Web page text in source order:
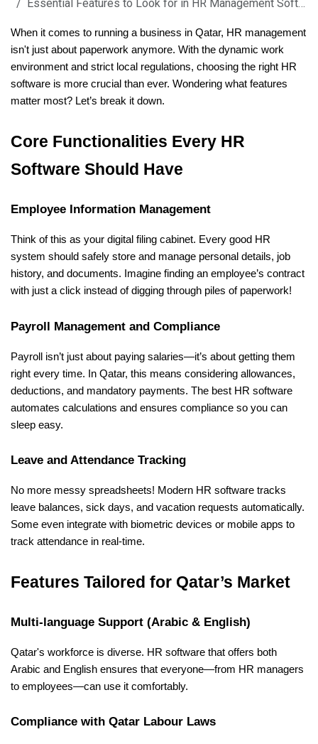
Essential Features to Look for in HR Management Software in Qatar
When it comes to running a business in Qatar, HR management
isn't just about paperwork anymore. With the dynamic work
environment and strict local regulations, choosing the right HR
software is more crucial than ever. Wondering what features
matter most? Let’s break it down.
Core Functionalities Every HR
Software Should Have
Employee Information Management
Think of this as your digital filing cabinet. Every good HR
system should safely store and manage personal details, job
history, and documents. Imagine finding an employee’s contract
with just a click instead of digging through piles of paperwork!
Payroll Management and Compliance
Payroll isn’t just about paying salaries—it’s about getting them
right every time. In Qatar, this means considering allowances,
deductions, and mandatory payments. The best HR software
automates calculations and ensures compliance so you can
sleep easy.
Leave and Attendance Tracking
No more messy spreadsheets! Modern HR software tracks
leave balances, sick days, and vacation requests automatically.
Some even integrate with biometric devices or mobile apps to
track attendance in real-time.
Features Tailored for Qatar’s Market
Multi-language Support (Arabic & English)
Qatar's workforce is diverse. HR software that offers both
Arabic and English ensures that everyone—from HR managers
to employees—can use it comfortably.
Compliance with Qatar Labour Laws